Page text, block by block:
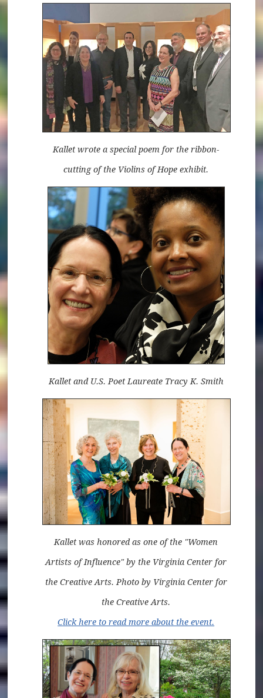
Kallet wrote a special poem for the ribbon-
cutting of the Violins of Hope exhibit.
Kallet and U.S. Poet Laureate Tracy K. Smith
Kallet was honored as one of the "Women
Artists of Influence" by the Virginia Center for
the Creative Arts. Photo by Virginia Center for
the Creative Arts.
Click here to read more about the event.